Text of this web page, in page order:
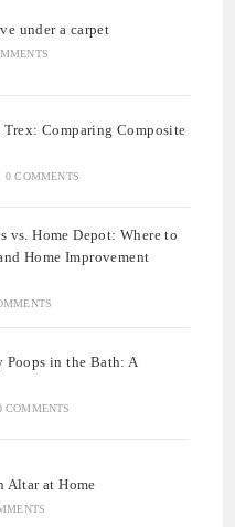
under a carpet
Comparing Composite
0 COMMENTS
vs. Home Depot: Where to
Home Improvement
in the Bath: A
COMMENTS
Altar at Home